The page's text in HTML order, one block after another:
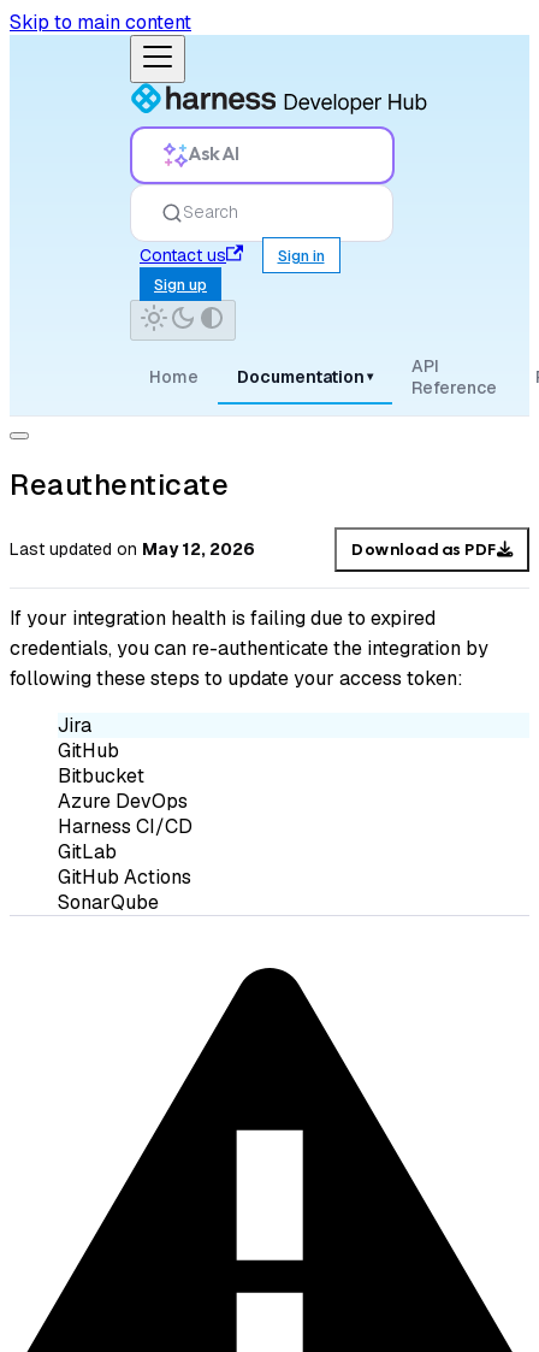
Skip to main content
Ask AI
Search
Contact us
Sign in
Sign up
Home Documentation ▾
API
Reference
Reauthenticate
Last updated on May 12, 2026 Download as PDF
If your integration health is failing due to expired
credentials, you can re-authenticate the integration by
following these steps to update your access token:
Jira
GitHub
Bitbucket
Azure DevOps
Harness CI/CD
GitLab
GitHub Actions
SonarQube